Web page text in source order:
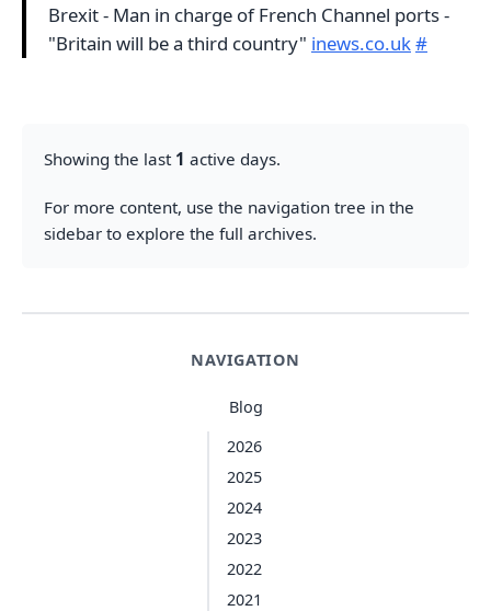
NAVIGATION
Blog
2026
2025
2024
2023
2022
2021
Brexit - Man in charge of French Channel ports -
"Britain will be a third country" inews.co.uk#
Showing the last 1 active days.
For more content, use the navigation tree in the
sidebar to explore the full archives.